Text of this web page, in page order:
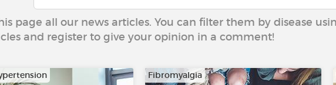
page all our news articles. You can filter them by disease
and register to give your opinion in a comment!
Fibromyalgia